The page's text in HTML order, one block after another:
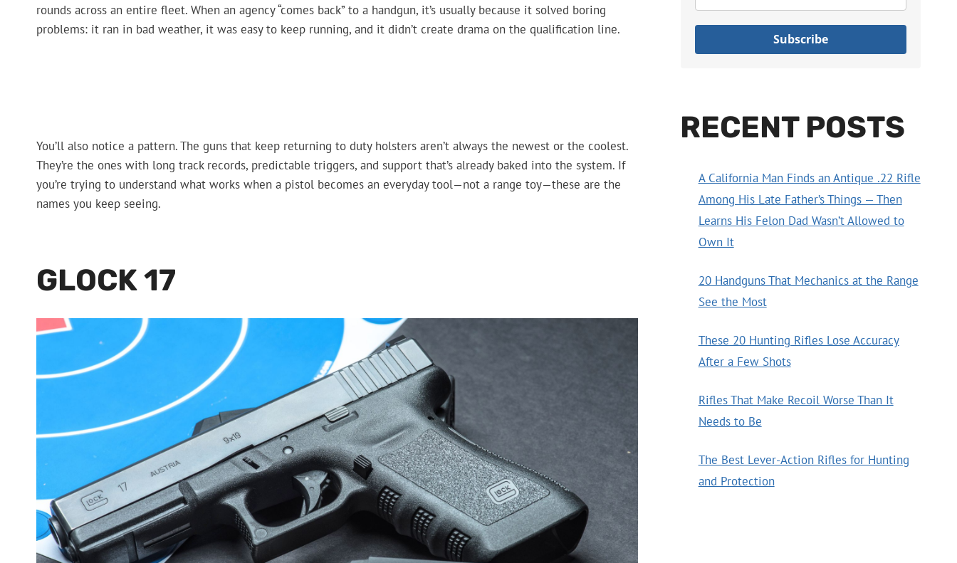
rounds across an entire fleet. When an agency “comes back” to a handgun, it’s usually because it solved boring
problems: it ran in bad weather, it was easy to keep running, and it didn’t create drama on the qualification line.
You’ll also notice a pattern. The guns that keep returning to duty holsters aren’t always the newest or the coolest.
They’re the ones with long track records, predictable triggers, and support that’s already baked into the system. If
you’re trying to understand what works when a pistol becomes an everyday tool—not a range toy—these are the
names you keep seeing.
GLOCK 17
Subscribe
RECENT POSTS
A California Man Finds an Antique .22 Rifle
Among His Late Father’s Things — Then
Learns His Felon Dad Wasn’t Allowed to
Own It
20 Handguns That Mechanics at the Range
See the Most
These 20 Hunting Rifles Lose Accuracy
After a Few Shots
Rifles That Make Recoil Worse Than It
Needs to Be
The Best Lever-Action Rifles for Hunting
and Protection